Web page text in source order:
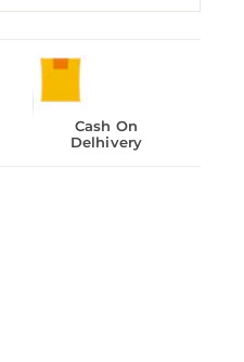
Cash On
Delhivery